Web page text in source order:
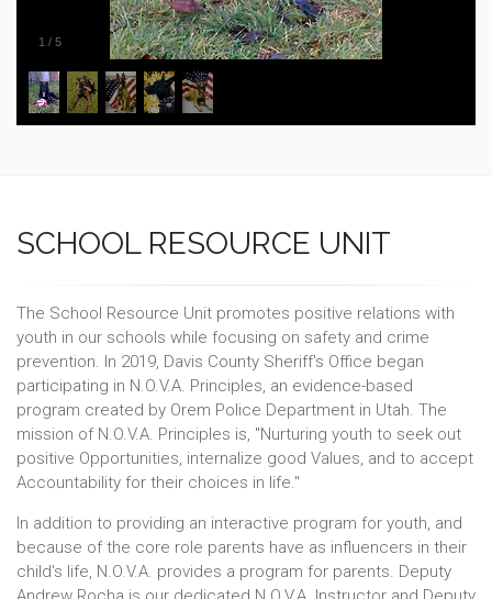
1 / 5
SCHOOL RESOURCE UNIT
The School Resource Unit promotes positive relations with
youth in our schools while focusing on safety and crime
prevention. In 2019, Davis County Sheriff's Office began
participating in N.O.V.A. Principles, an evidence-based
program created by Orem Police Department in Utah. The
mission of N.O.V.A. Principles is, "Nurturing youth to seek out
positive Opportunities, internalize good Values, and to accept
Accountability for their choices in life."
In addition to providing an interactive program for youth, and
because of the core role parents have as influencers in their
child's life, N.O.V.A. provides a program for parents. Deputy